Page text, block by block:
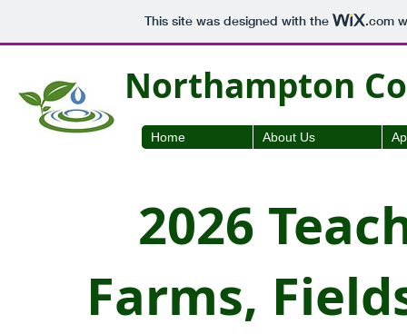
This site was designed with the .com
Northampton
Home About Us
2026
Farms,